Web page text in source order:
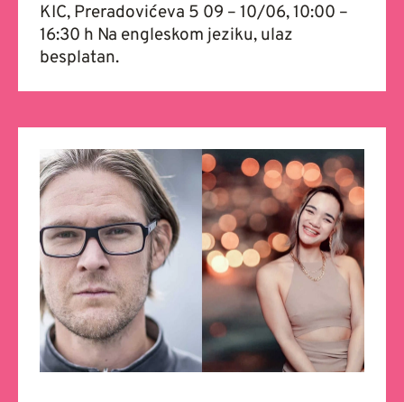
KIC, Preradovićeva 5 09 – 10/06, 10:00 –
16:30 h Na engleskom jeziku, ulaz
besplatan.